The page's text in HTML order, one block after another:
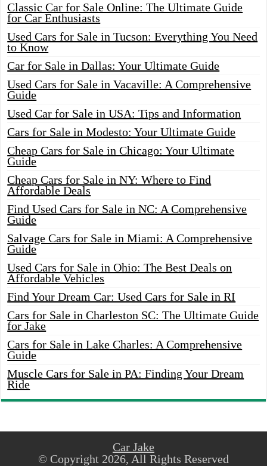
Classic Car for Sale Online: The Ultimate Guide
for Car Enthusiasts
Used Cars for Sale in Tucson: Everything You Need
to Know
Car for Sale in Dallas: Your Ultimate Guide
Used Cars for Sale in Vacaville: A Comprehensive
Guide
Used Car for Sale in USA: Tips and Information
Cars for Sale in Modesto: Your Ultimate Guide
Cheap Cars for Sale in Chicago: Your Ultimate
Guide
Cheap Cars for Sale in NY: Where to Find
Affordable Deals
Find Used Cars for Sale in NC: A Comprehensive
Guide
Salvage Cars for Sale in Miami: A Comprehensive
Guide
Used Cars for Sale in Ohio: The Best Deals on
Affordable Vehicles
Find Your Dream Car: Used Cars for Sale in RI
Cars for Sale in Charleston SC: The Ultimate Guide
for Jake
Cars for Sale in Lake Charles: A Comprehensive
Guide
Muscle Cars for Sale in PA: Finding Your Dream
Ride
Car Jake
© Copyright 2026, All Rights Reserved